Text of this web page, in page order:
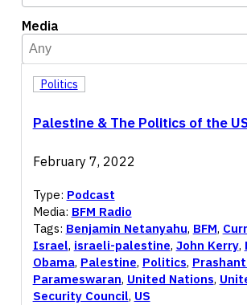
Media
Media
Select content
Select content
Palestine & The Politics of the
Politics
February 7, 2022
Type: Podcast
Media: BFM Radio
Tags: Benjamin Netanyahu, BFM,
Israel, israeli-palestine, John Kerry,
Obama, Palestine, Politics,
Parameswaran, United Nations,
Security Council, US